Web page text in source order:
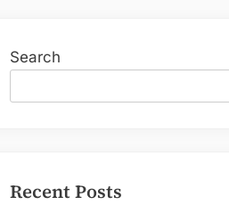
Search
Recent Posts